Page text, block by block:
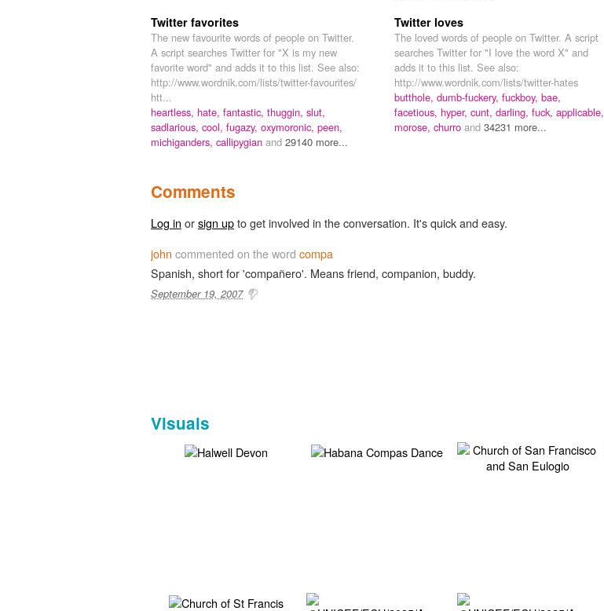
Twitter favorites
The new favourite words of people on Twitter.
A script searches Twitter for "X is my new
favorite word" and adds it to this list. See also:
http://www.wordnik.com/lists/twitter-favourites/
htt...
heartless, hate, fantastic, thuggin, slut,
sadlarious, cool, fugazy, oxymoronic, peen,
michiganders, callipygian and 29140 more...
Twitter loves
The loved words of people on Twitter. A script
searches Twitter for "I love the word X" and
adds it to this list. See also:
http://www.wordnik.com/lists/twitter-hates
butthole, dumb-fuckery, fuckboy, bae,
facetious, hyper, cunt, darling, fuck, applicable,
morose, churro and 34231 more...
Comments
Log in orsign upto get involved in the conversation. It's quick and easy.
john commented on the word compa
Spanish, short for 'compañero'. Means friend, companion, buddy.
September 19, 2007
Visuals